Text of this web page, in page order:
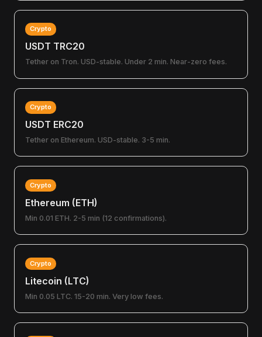
Crypto
USDT TRC20
Tether on Tron. USD-stable. Under 2 min. Near-zero fees.
Crypto
USDT ERC20
Tether on Ethereum. USD-stable. 3-5 min.
Crypto
Ethereum (ETH)
Min 0.01 ETH. 2-5 min (12 confirmations).
Crypto
Litecoin (LTC)
Min 0.05 LTC. 15-20 min. Very low fees.